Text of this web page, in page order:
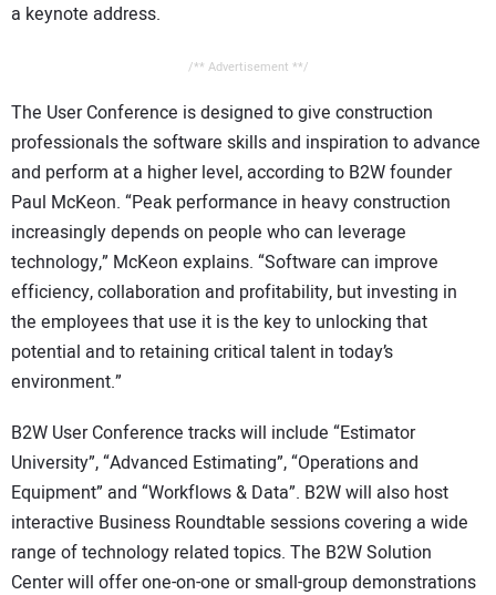
a keynote address.
/** Advertisement **/
The User Conference is designed to give construction
professionals the software skills and inspiration to advance
and perform at a higher level, according to B2W founder
Paul McKeon. “Peak performance in heavy construction
increasingly depends on people who can leverage
technology,” McKeon explains. “Software can improve
efficiency, collaboration and profitability, but investing in
the employees that use it is the key to unlocking that
potential and to retaining critical talent in today’s
environment.”
B2W User Conference tracks will include “Estimator
University”, “Advanced Estimating”, “Operations and
Equipment” and “Workflows & Data”. B2W will also host
interactive Business Roundtable sessions covering a wide
range of technology related topics. The B2W Solution
Center will offer one-on-one or small-group demonstrations